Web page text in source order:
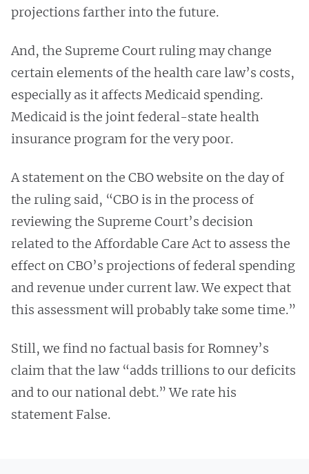
projections farther into the future.
And, the Supreme Court ruling may change
certain elements of the health care law’s costs,
especially as it affects Medicaid spending.
Medicaid is the joint federal-state health
insurance program for the very poor.
A statement on the CBO website on the day of
the ruling said, “CBO is in the process of
reviewing the Supreme Court’s decision
related to the Affordable Care Act to assess the
effect on CBO’s projections of federal spending
and revenue under current law. We expect that
this assessment will probably take some time.”
Still, we find no factual basis for Romney’s
claim that the law “adds trillions to our deficits
and to our national debt.” We rate his
statement False.